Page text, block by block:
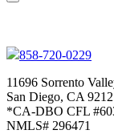
858-720-0229
11696 Sorrento
San Diego, CA
*CA-DBO CFL
NMLS# 296471